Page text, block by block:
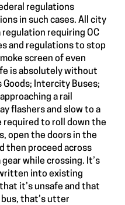
regulations
in such cases. All city
regulation requiring OC
and regulations to stop
screen of even
is absolutely without
Goods; Intercity Buses;
a rail
flashers and slow to a
required to roll down the
open the doors in the
then proceed across
while crossing. It’s
into existing
it’s unsafe and that
that’s utter